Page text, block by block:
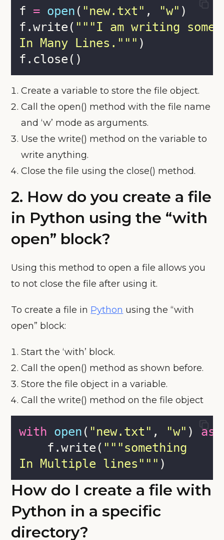
f = open ( "new.txt " , "w" )
f.write( """I am writing
In Many Lines. """ )
f.close()
Create a variable to store the file object.
Call the open() method with the file name
and ‘w’ mode as arguments.
Use the write() method on the variable to
write anything.
Close the file using the close() method.
2. How do you create a file
in Python using the “with
open” block?
Using this method to open a file allows you
to not close the file after using it.
To create a file in Python using the “with
open” block:
Start the ‘with’ block.
Call the open() method as shown before.
Store the file object in a variable.
Call the write() method on the file object
with open ( "new.txt " , "w" ) as
    f.write(
"""something
In Multiple lines """ )
How do I create a file with
Python in a specific
directory?